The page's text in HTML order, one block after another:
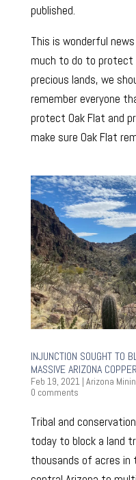
published.
This is wonderful
much to do to protect
precious lands, we
remember everyone
protect Oak Flat and
make sure Oak Flat
INJUNCTION SOUGHT TO
MASSIVE ARIZONA
Feb 19, 2021| Arizona
0 comments
Tribal and
today to block a land
thousands of acres in